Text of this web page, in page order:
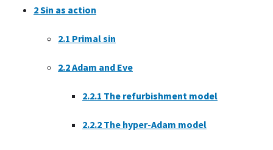
2Sin as action
2.1 Primal sin
2.2Adam and Eve
2.2.1 The refurbishment model
2.2.2 The hyper-Adam model